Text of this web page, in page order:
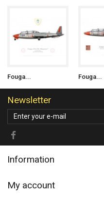
Fouga... Fouga...
Newsletter
Information
My account